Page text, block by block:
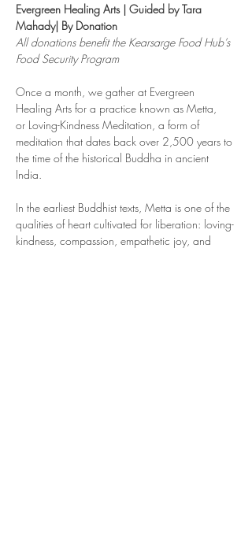
Evergreen Healing Arts | Guided by Tara
Mahady| By Donation
All donations benefit the Kearsarge Food Hub’s
Food Security Program
Once a month, we gather at Evergreen
Healing Arts for a practice known as Metta,
or Loving-Kindness Meditation, a form of
meditation that dates back over 2,500 years to
the time of the historical Buddha in ancient
India.
In the earliest Buddhist texts, Metta is one of the
qualities of heart cultivated for liberation: loving-
kindness, compassion, empathetic joy, and